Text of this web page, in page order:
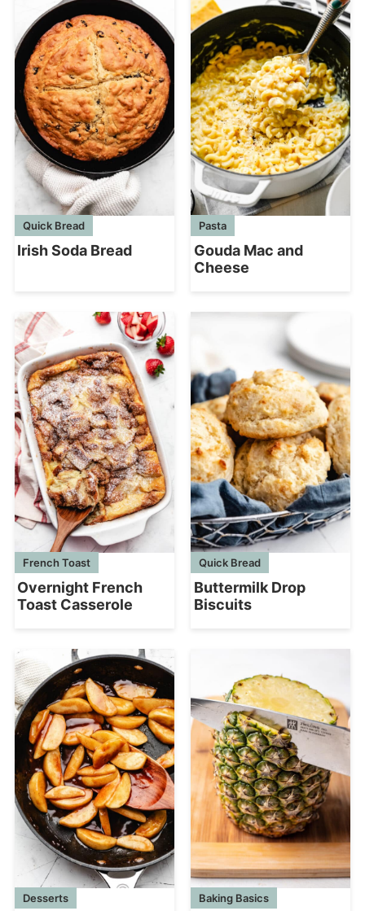
Quick Bread
Irish Soda Bread
Pasta
Gouda Mac and
Cheese
French Toast
Overnight French
Toast Casserole
Quick Bread
Buttermilk Drop
Biscuits
Desserts Baking Basics